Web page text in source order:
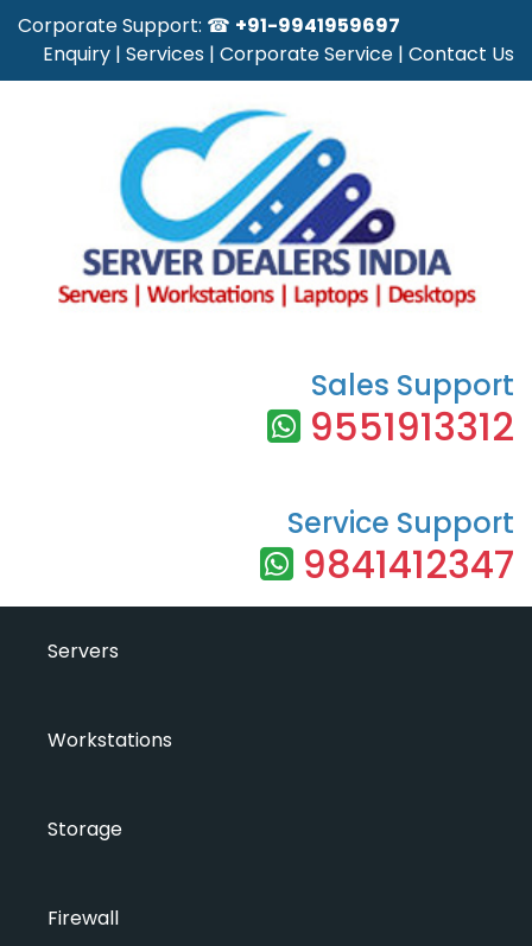
Corporate Support: ☎ +91-9941959697
Enquiry | Services | Corporate Service | Contact Us
Sales Support
9551913312
Service Support
9841412347
Servers
Workstations
Storage
Firewall